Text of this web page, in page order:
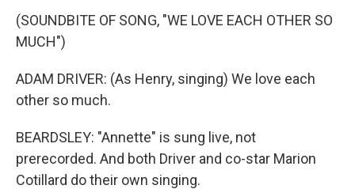
(SOUNDBITE OF SONG, "WE LOVE EACH OTHER SO
MUCH")
ADAM DRIVER: (As Henry, singing) We love each
other so much.
BEARDSLEY: "Annette" is sung live, not
prerecorded. And both Driver and co-star Marion
Cotillard do their own singing.